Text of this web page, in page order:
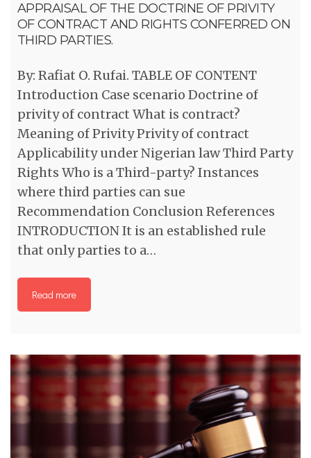
APPRAISAL OF THE DOCTRINE OF PRIVITY
OF CONTRACT AND RIGHTS CONFERRED ON
THIRD PARTIES.
By: Rafiat O. Rufai. TABLE OF CONTENT
Introduction Case scenario Doctrine of
privity of contract What is contract?
Meaning of Privity Privity of contract
Applicability under Nigerian law Third Party
Rights Who is a Third-party? Instances
where third parties can sue
Recommendation Conclusion References
INTRODUCTION It is an established rule
that only parties to a…
Read more